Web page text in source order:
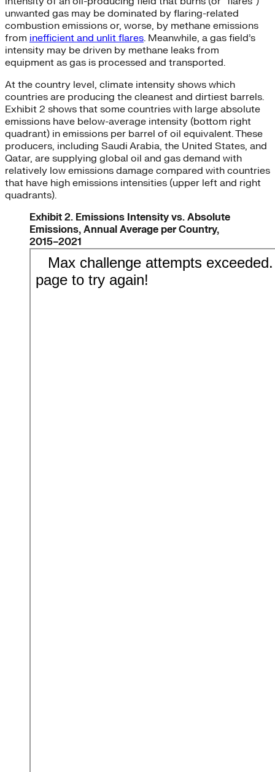
unwanted gas may be dominated by flaring-related
combustion emissions or, worse, by methane emissions
from inefficient and unlit flares. Meanwhile, a gas field’s
intensity may be driven by methane leaks from
equipment as gas is processed and transported.
At the country level, climate intensity shows which
countries are producing the cleanest and dirtiest barrels.
Exhibit 2 shows that some countries with large absolute
emissions have below-average intensity (bottom right
quadrant) in emissions per barrel of oil equivalent. These
producers, including Saudi Arabia, the United States, and
Qatar, are supplying global oil and gas demand with
relatively low emissions damage compared with countries
that have high emissions intensities (upper left and right
quadrants).
Exhibit 2. Emissions Intensity vs. Absolute
Emissions, Annual Average per Country,
2015–2021